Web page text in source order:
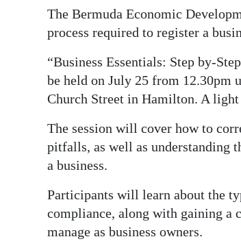
edition
Drive
Change
The Bermuda Economic
process required to register a
“Business Essentials: Step by-
be held on July 25 from
Church Street in Hamilton. A
The session will cover how to
pitfalls, as well as understanding
a business.
Participants will learn about the
compliance, along with gaining a
manage as business owners.